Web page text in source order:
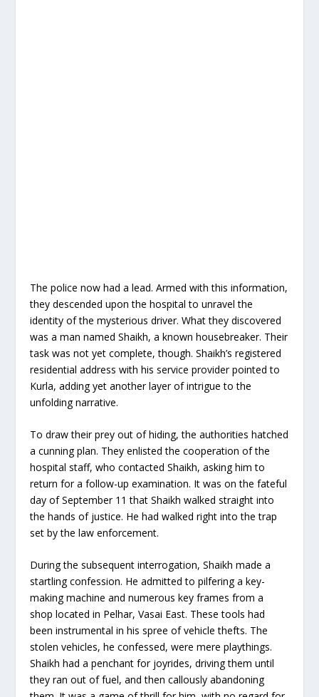
The police now had a lead. Armed with this information,
they descended upon the hospital to unravel the
identity of the mysterious driver. What they discovered
was a man named Shaikh, a known housebreaker. Their
task was not yet complete, though. Shaikh’s registered
residential address with his service provider pointed to
Kurla, adding yet another layer of intrigue to the
unfolding narrative.
To draw their prey out of hiding, the authorities hatched
a cunning plan. They enlisted the cooperation of the
hospital staff, who contacted Shaikh, asking him to
return for a follow-up examination. It was on the fateful
day of September 11 that Shaikh walked straight into
the hands of justice. He had walked right into the trap
set by the law enforcement.
During the subsequent interrogation, Shaikh made a
startling confession. He admitted to pilfering a key-
making machine and numerous key frames from a
shop located in Pelhar, Vasai East. These tools had
been instrumental in his spree of vehicle thefts. The
stolen vehicles, he confessed, were mere playthings.
Shaikh had a penchant for joyrides, driving them until
they ran out of fuel, and then callously abandoning